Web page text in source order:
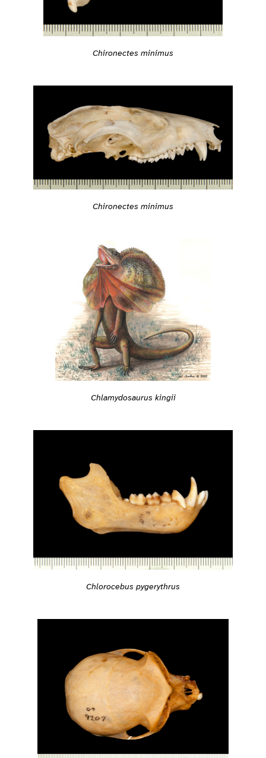
Chironectes minimus
Chironectes minimus
Chlamydosaurus kingii
Chlorocebus pygerythrus